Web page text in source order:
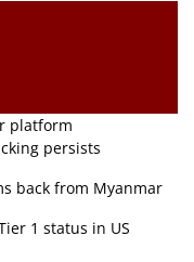
platform
persists
back from Myanmar
1 status in US